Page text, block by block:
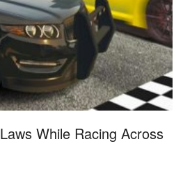
While Racing Across